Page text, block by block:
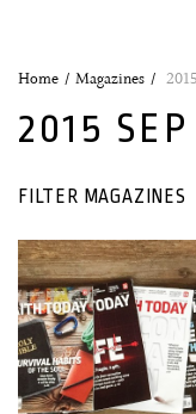
Home Magazines
2015
FILTER MAGAZINES